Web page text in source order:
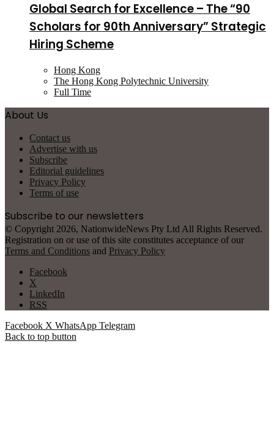
Global Search for Excellence – The “90
Scholars for 90th Anniversary” Strategic
Hiring Scheme
Hong Kong
The Hong Kong Polytechnic University
Full Time
About Us
Contact us
Advertise with us
Subscribe
Editorial guidelines
Privacy Policy
Terms of use
Subscribe to our newsletters
© Copyright 2026, NationwideNews Pty Ltd All Rights Reserved.
Registration on or use of this site constitutes acceptance of our
Terms and Conditions and Privacy Policy
Facebook
X
LinkedIn
RSS
Facebook X WhatsApp Telegram
Back to top button